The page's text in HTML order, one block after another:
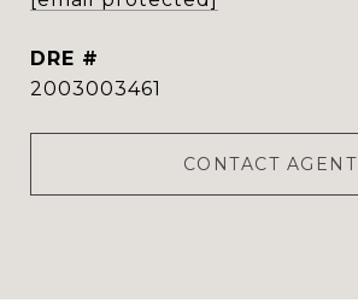
DRE #
2003003461
CONTACT AGENT